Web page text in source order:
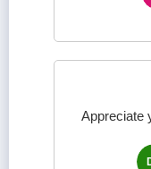
Appreciate